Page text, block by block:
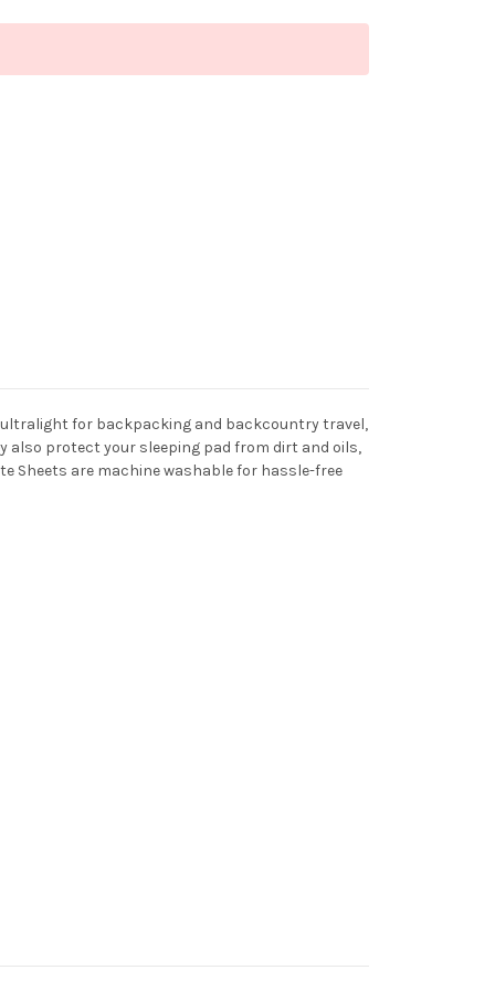
ultralight for backpacking and backcountry travel,
also protect your sleeping pad from dirt and oils,
Sheets are machine washable for hassle-free